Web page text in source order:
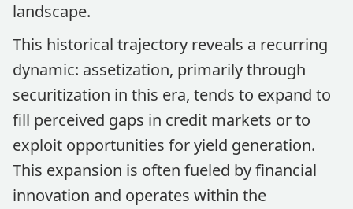
landscape.
This historical trajectory reveals a recurring
dynamic: assetization, primarily through
securitization in this era, tends to expand to
fill perceived gaps in credit markets or to
exploit opportunities for yield generation.
This expansion is often fueled by financial
innovation and operates within the